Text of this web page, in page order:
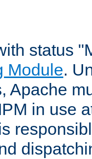
status
Module.
Apache
in use